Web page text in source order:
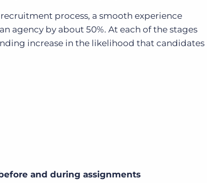
process, a smooth experience
agency by about 50%. At each of the stages
increase in the likelihood that candidates
and during assignments